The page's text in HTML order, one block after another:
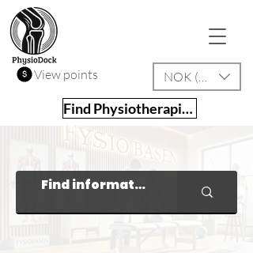
View points NOK (kr)
Find Physiotherapist